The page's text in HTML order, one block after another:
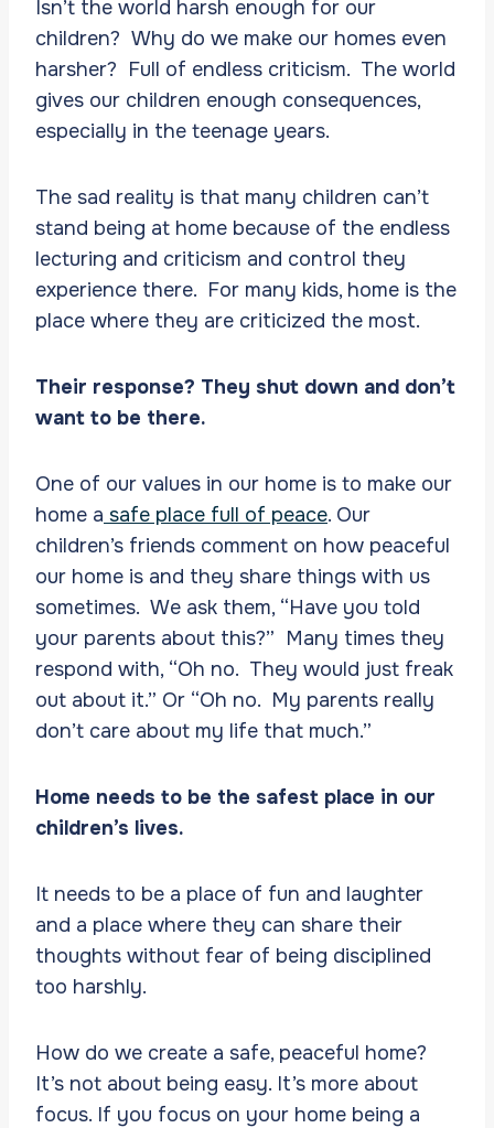
Isn’t the world harsh enough for our
children? Why do we make our homes even
harsher? Full of endless criticism. The world
gives our children enough consequences,
especially in the teenage years.
The sad reality is that many children can’t
stand being at home because of the endless
lecturing and criticism and control they
experience there. For many kids, home is the
place where they are criticized the most.
Their response? They shut down and don’t
want to be there.
One of our values in our home is to make our
home a safe place full of peace. Our
children’s friends comment on how peaceful
our home is and they share things with us
sometimes. We ask them, “Have you told
your parents about this?” Many times they
respond with, “Oh no. They would just freak
out about it.” Or “Oh no. My parents really
don’t care about my life that much.”
Home needs to be the safest place in our
children’s lives.
It needs to be a place of fun and laughter
and a place where they can share their
thoughts without fear of being disciplined
too harshly.
How do we create a safe, peaceful home?
It’s not about being easy. It’s more about
focus. If you focus on your home being a